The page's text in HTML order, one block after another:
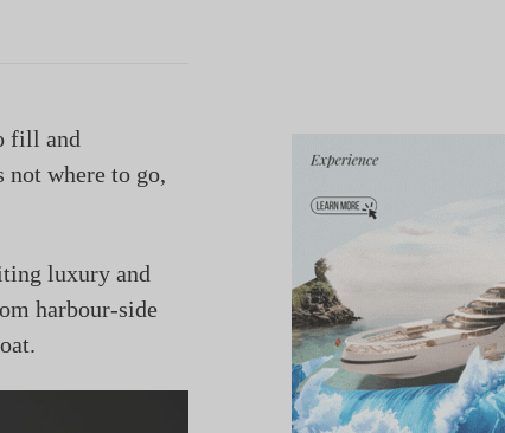
fill and
where to go,
luxury and
harbour-side